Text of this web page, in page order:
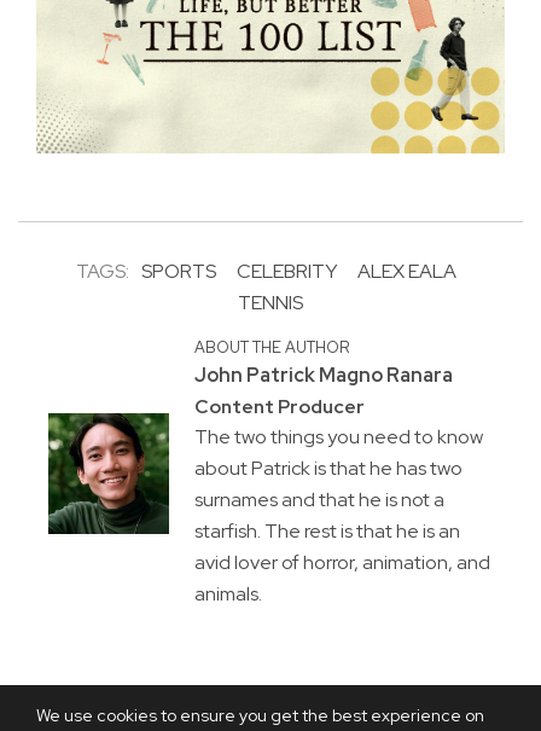
We use cookies to ensure you get the best experience on
TAGS: SPORTS CELEBRITY
ALEX EALA
TENNIS
ABOUT THE AUTHOR
John Patrick Magno Ranara
Content Producer
The two things you need to know
about Patrick is that he has two
surnames and that he is not a
starfish. The rest is that he is an
avid lover of horror, animation, and
animals.